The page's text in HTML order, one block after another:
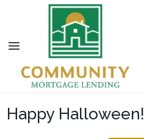
Happy Halloween!